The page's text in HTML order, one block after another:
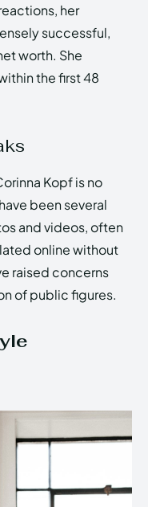
her
successful,
worth. She
the first 48
Kopf is no
been several
and videos, often
online without
raised concerns
of public figures.